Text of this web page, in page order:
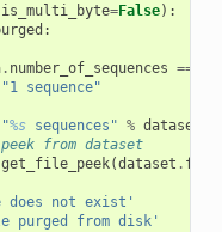
is_multi_byte=False):
:
. number_of_sequences ==
"1 sequence"
"%s sequences" % dataset
from dataset
get_file_peek(dataset .
not exist'
purged from disk'